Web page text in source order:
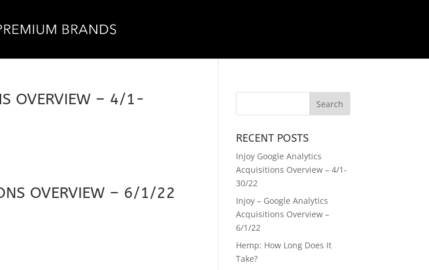
OVERVIEW – 4/1-
OVERVIEW – 6/1/22
RECENT POSTS
Injoy Google Analytics
Acquisitions Overview – 4/1-
30/22
Injoy – Google Analytics
Acquisitions Overview –
6/1/22
Hemp: How Long Does It
Take?